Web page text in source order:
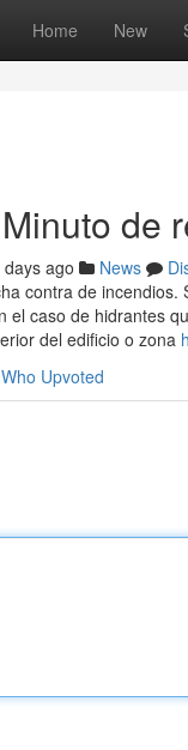
Home New
de
ago News
contra de
el caso de hidrantes
del edificio o zona
Who Upvoted